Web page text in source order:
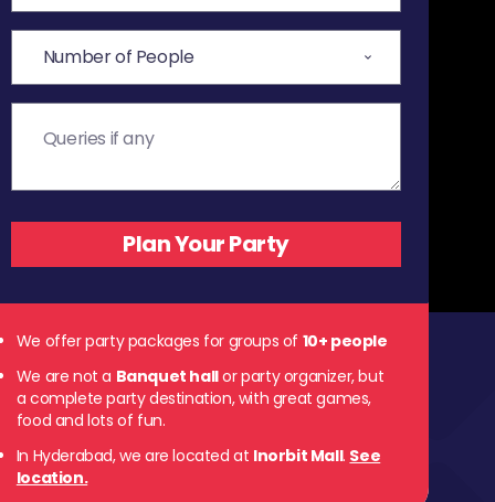
We offer party packages for groups of 10+ people
We are not a Banquet hallor party organizer, but
a complete party destination, with great games,
food and lots of fun.
In Hyderabad, we are located at Inorbit Mall. See
location.